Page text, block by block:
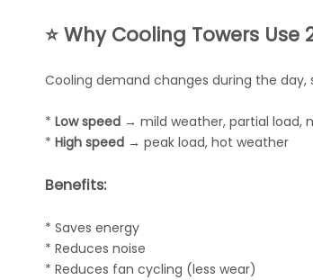
⭐ Why Cooling Towers Use
Cooling demand changes during the day,
* Low speed → mild weather, partial load,
* High speed → peak load, hot weather
Benefits:
* Saves energy
* Reduces noise
* Reduces fan cycling (less wear)